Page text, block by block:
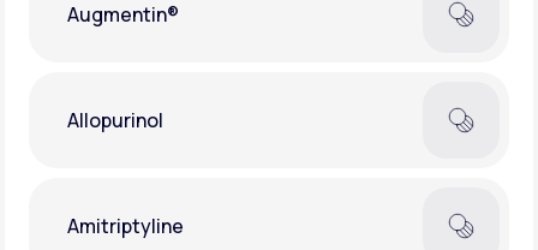
Augmentin®
Allopurinol
Amitriptyline